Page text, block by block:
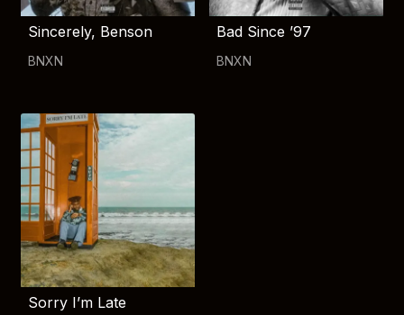
Sincerely, Benson
BNXN
Bad Since ’97
BNXN
Sorry I’m Late